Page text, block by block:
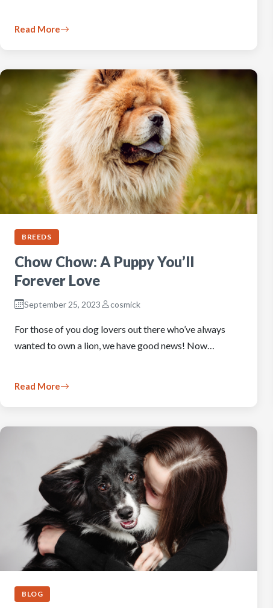
Read More
BREEDS
Chow Chow: A Puppy You’ll
Forever Love
September 25, 2023 cosmick
For those of you dog lovers out there who’ve always
wanted to own a lion, we have good news! Now…
Read More
BLOG